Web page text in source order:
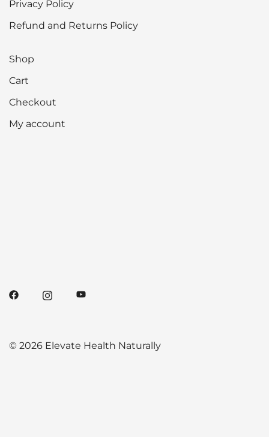
Privacy Policy
Refund and Returns Policy
Shop
Cart
Checkout
My account
© 2026 Elevate Health Naturally